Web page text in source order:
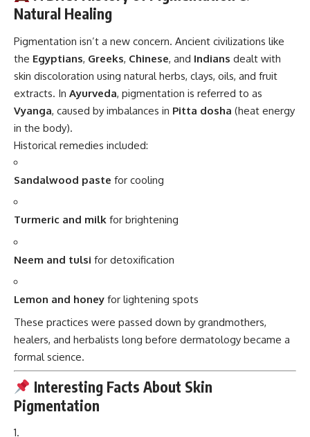
Natural Healing
Pigmentation isn’t a new concern. Ancient civilizations like
the Egyptians, Greeks, Chinese, and Indians dealt with
skin discoloration using natural herbs, clays, oils, and fruit
extracts. In Ayurveda, pigmentation is referred to as
Vyanga, caused by imbalances in Pitta dosha (heat energy
in the body).
Historical remedies included:
Sandalwood paste for cooling
Turmeric and milk for brightening
Neem and tulsi for detoxification
Lemon and honey for lightening spots
These practices were passed down by grandmothers,
healers, and herbalists long before dermatology became a
formal science.
Interesting Facts About Skin
Pigmentation